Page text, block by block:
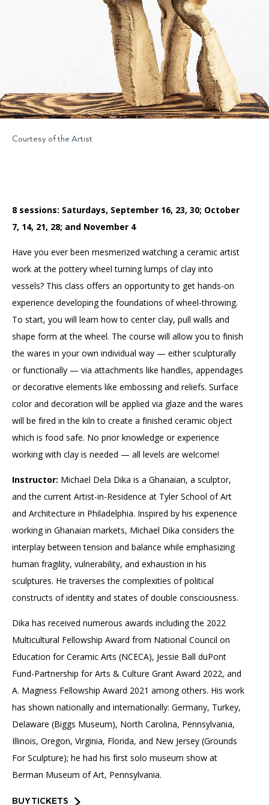
Courtesy of the Artist
8 sessions: Saturdays, September 16, 23, 30; October
7, 14, 21, 28; and November 4
Have you ever been mesmerized watching a ceramic artist
work at the pottery wheel turning lumps of clay into
vessels? This class offers an opportunity to get hands-on
experience developing the foundations of wheel-throwing.
To start, you will learn how to center clay, pull walls and
shape form at the wheel. The course will allow you to finish
the wares in your own individual way — either sculpturally
or functionally — via attachments like handles, appendages
or decorative elements like embossing and reliefs. Surface
color and decoration will be applied via glaze and the wares
will be fired in the kiln to create a finished ceramic object
which is food safe. No prior knowledge or experience
working with clay is needed — all levels are welcome!
Instructor: Michael Dela Dika is a Ghanaian, a sculptor,
and the current Artist-in-Residence at Tyler School of Art
and Architecture in Philadelphia. Inspired by his experience
working in Ghanaian markets, Michael Dika considers the
interplay between tension and balance while emphasizing
human fragility, vulnerability, and exhaustion in his
sculptures. He traverses the complexities of political
constructs of identity and states of double consciousness.
Dika has received numerous awards including the 2022
Multicultural Fellowship Award from National Council on
Education for Ceramic Arts (NCECA), Jessie Ball duPont
Fund-Partnership for Arts & Culture Grant Award 2022, and
A. Magness Fellowship Award 2021 among others. His work
has shown nationally and internationally: Germany, Turkey,
Delaware (Biggs Museum), North Carolina, Pennsylvania,
Illinois, Oregon, Virginia, Florida, and New Jersey (Grounds
For Sculpture); he had his first solo museum show at
Berman Museum of Art, Pennsylvania.
BUY TICKETS